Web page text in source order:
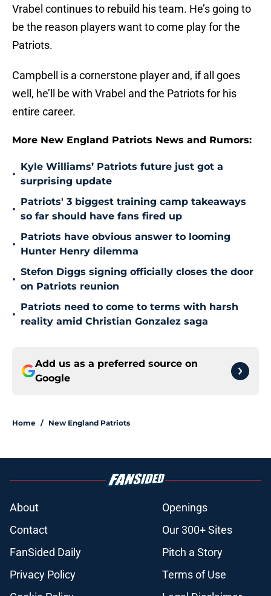
Vrabel continues to rebuild his team. He’s going to
be the reason players want to come play for the
Patriots.
Campbell is a cornerstone player and, if all goes
well, he’ll be with Vrabel and the Patriots for his
entire career.
More New England Patriots News and Rumors:
•
Kyle Williams’ Patriots future just got a
surprising update
•
Patriots' 3 biggest training camp takeaways
so far should have fans fired up
•
Patriots have obvious answer to looming
Hunter Henry dilemma
•
Stefon Diggs signing officially closes the door
on Patriots reunion
•
Patriots need to come to terms with harsh
reality amid Christian Gonzalez saga
Add us as a preferred source on
Google
Home / New England Patriots
About
Openings
Contact
Our 300+ Sites
FanSided Daily
Pitch a Story
Privacy Policy
Terms of Use